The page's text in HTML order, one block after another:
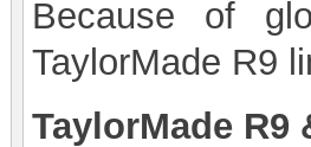
Because of
TaylorMade R9
TaylorMade R9